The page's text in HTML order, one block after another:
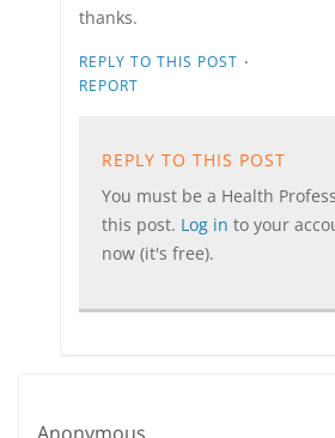
thanks.
REPLY TO THIS POST ·
REPORT
REPLY TO THIS POST
You must be a Health
this post. Log in to your
now (it's free).